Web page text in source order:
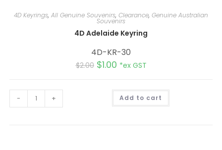
4D Keyrings, All Genuine Souvenirs, Clearance, Genuine Australian
Souvenirs
4D Adelaide Keyring
4D-KR-30
$2.00 $1.00 *ex GST
- + Add to cart